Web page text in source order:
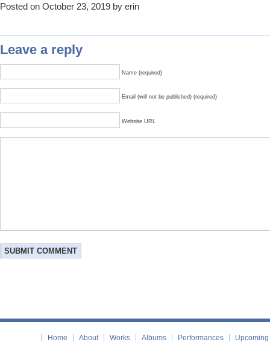
Posted on October 23, 2019 by erin
Leave a reply
Name (required)
Email (will not be published) (required)
Website URL
Home About Works Albums Performances